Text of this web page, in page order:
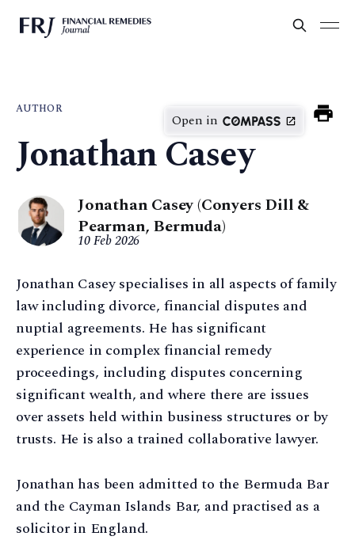
AUTHOR
Open in
Jonathan Casey
Jonathan Casey (Conyers Dill &
Pearman, Bermuda)
10 Feb 2026
Jonathan Casey specialises in all aspects of family
law including divorce, financial disputes and
nuptial agreements. He has significant
experience in complex financial remedy
proceedings, including disputes concerning
significant wealth, and where there are issues
over assets held within business structures or by
trusts. He is also a trained collaborative lawyer.
Jonathan has been admitted to the Bermuda Bar
and the Cayman Islands Bar, and practised as a
solicitor in England.